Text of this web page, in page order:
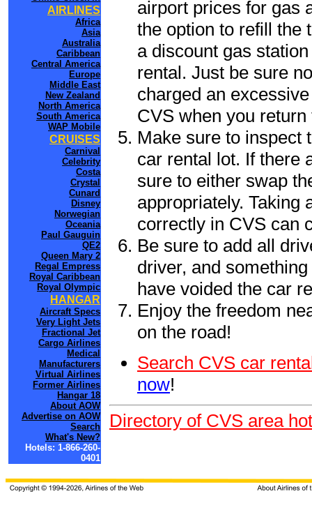
AIRLINES
Africa
Asia
Australia
Caribbean
Central America
Europe
Middle East
New Zealand
North America
South America
WAP Mobile
CRUISES
Carnival
Celebrity
Costa
Crystal
Cunard
Disney
Norwegian
Oceania
Paul Gauguin
QE2
Queen Mary 2
Regal Empress
Royal Caribbean
Royal Olympic
HANGAR
Aircraft Specs
Very Light Jets
Fractional Jet
Cargo Airlines
Medical
Manufacturers
Virtual Airlines
Former Airlines
Hangar 18
About AOW
Advertise on AOW
Search
What's New?
Hotels: 1-866-260-
0401
airport prices for gas
the option to refill the
a discount gas
rental. Just be sure
charged an
CVS when you
Make sure to inspect
car rental lot. If there
sure to either swap
appropriately. Taking
correctly in CVS can
Be sure to add all
driver, and
have voided the car
Enjoy the freedom
on the road!
Search CVS car
now!
Directory of CVS area